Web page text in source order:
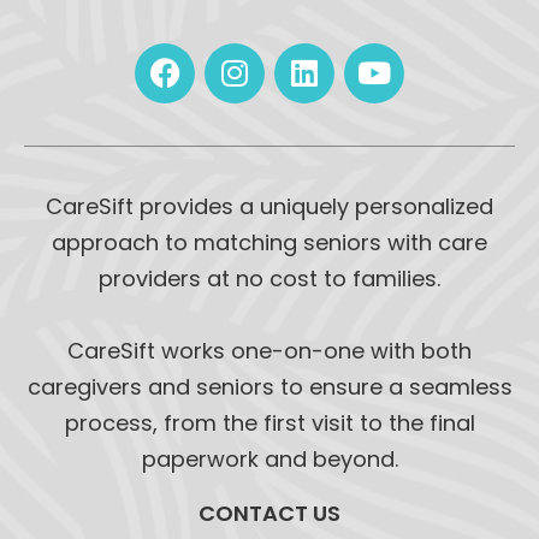
CareSift provides a uniquely personalized
approach to matching seniors with care
providers at no cost to families.
CareSift works one-on-one with both
caregivers and seniors to ensure a seamless
process, from the first visit to the final
paperwork and beyond.
CONTACT US